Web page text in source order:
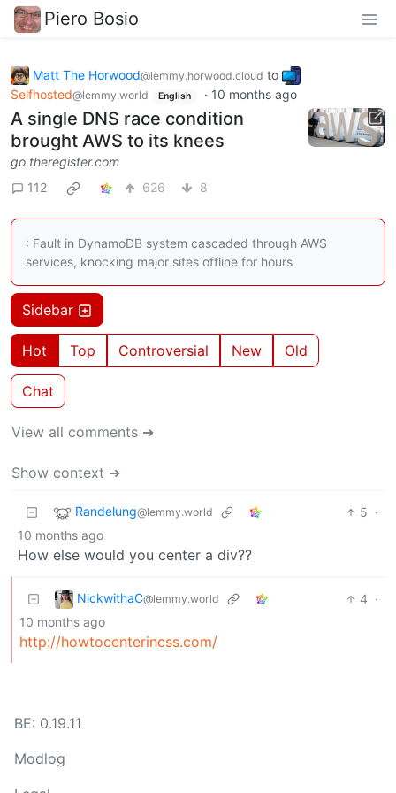
Piero Bosio
Matt The Horwood@lemmy.horwood.cloud to
Selfhosted@lemmy.world English · 10 months ago
A single DNS race condition
brought AWS to its knees
go.theregister.com
112
626 8
: Fault in DynamoDB system cascaded through AWS
services, knocking major sites offline for hours
Sidebar
Hot Top Controversial New Old
Chat
View all comments ➔
Show context ➔
Randelung@lemmy.world 5 ·
10 months ago
How else would you center a div??
NickwithaC@lemmy.world 4 ·
10 months ago
http://howtocenterincss.com/
BE: 0.19.11
Modlog